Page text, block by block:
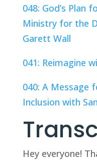
048: God’s Plan
Ministry for the
Garett Wall
041: Reimagine
040: A Message
Inclusion with
Hey everyone!